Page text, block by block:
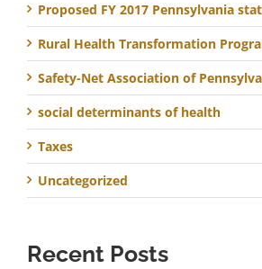
Proposed FY 2017 Pennsylvania
Rural Health Transformation
Safety-Net Association of
social determinants of health
Taxes
Uncategorized
Recent Posts